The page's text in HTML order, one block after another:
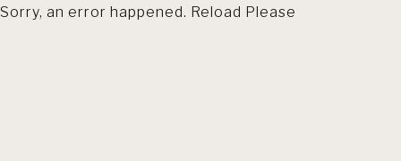
Sorry, an error happened. Reload Please